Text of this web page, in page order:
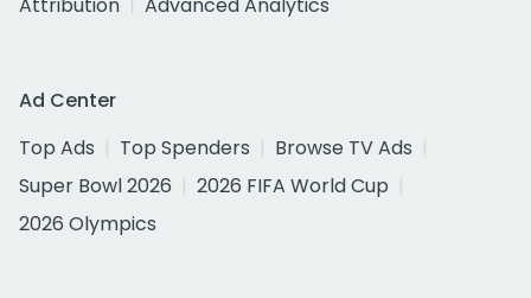
Ad Center
Top Ads
Top Spenders
Browse TV Ads
Super Bowl 2026
2026 FIFA World Cup
2026 Olympics